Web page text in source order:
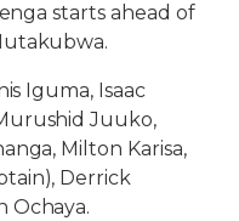
starts ahead of
Iguma, Isaac
Juuko,
Milton Karisa,
Derrick
Ochaya.